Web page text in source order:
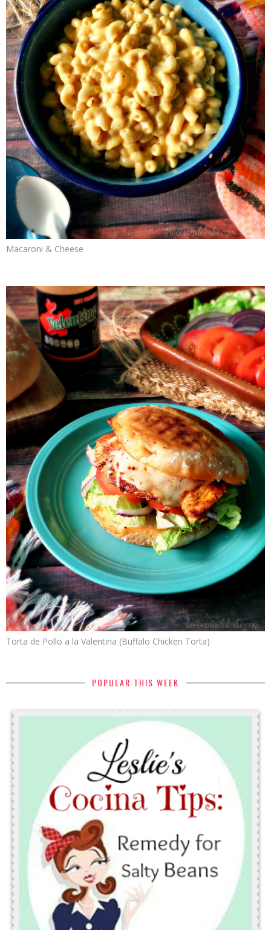
Macaroni & Cheese
Torta de Pollo a la Valentina (Buffalo Chicken Torta)
POPULAR THIS WEEK